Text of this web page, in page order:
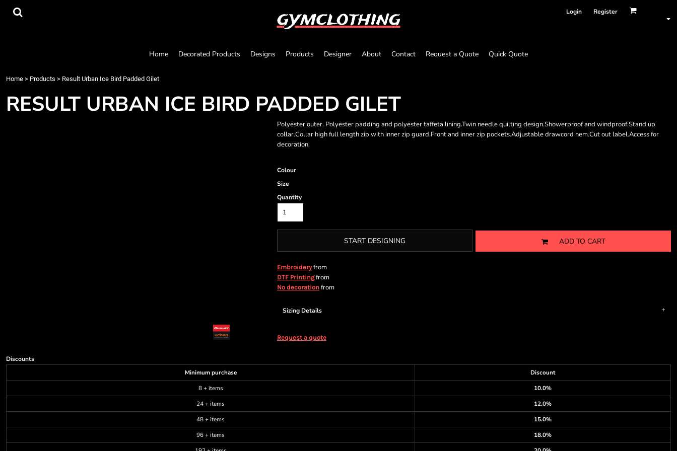
gymclothing Login Register
Home Decorated Products Designs Products Designer About Contact Request a Quote Quick Quote
Home > Products > Result Urban Ice Bird Padded Gilet
RESULT URBAN ICE BIRD PADDED GILET
Polyester outer. Polyester padding and polyester taffeta lining.Twin needle quilting design.Showerproof and windproof.Stand up
collar.Collar high full length zip with inner zip guard.Front and inner zip pockets.Adjustable drawcord hem.Cut out label.Access for
decoration.
Colour
Size
Quantity
START DESIGNING ADD TO CART
Embroideryfrom
DTF Printingfrom
No decoration from
Sizing Details
Request a quote
Discounts
Minimum purchase
Discount
8 + items
10.0%
24 + items
12.0%
48 + items
15.0%
96 + items
18.0%
Home
Contact
Request a Quote
Quick Quote
{CC} - {CN}